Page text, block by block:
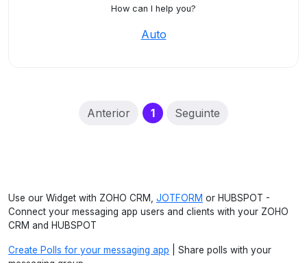
How can I help you?
Auto
Anterior 1(current)
Seguinte
Use our Widget with ZOHO CRM, JOTFORM or HUBSPOT -
Connect your messaging app users and clients with your ZOHO
CRM and HUBSPOT
Create Polls for your messaging app | Share polls with your